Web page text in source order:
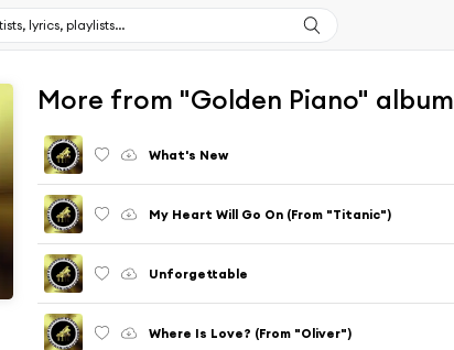
More from "Golden Piano" album
What's New
My Heart Will Go On (From "Titanic")
Unforgettable
Where Is Love? (From "Oliver")